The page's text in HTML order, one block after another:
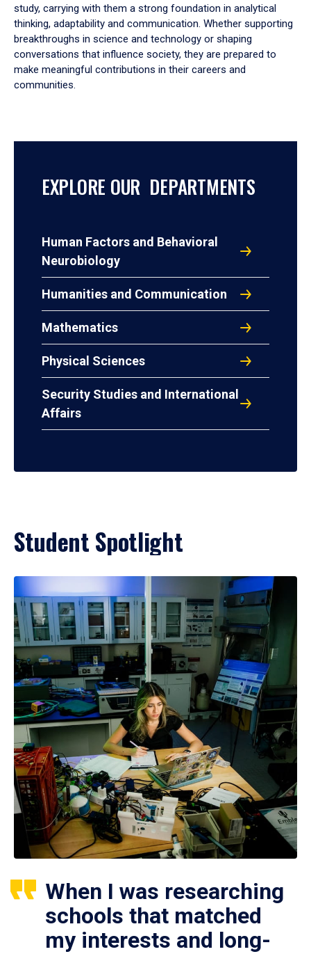
study, carrying with them a strong foundation in analytical
thinking, adaptability and communication. Whether supporting
breakthroughs in science and technology or shaping
conversations that influence society, they are prepared to
make meaningful contributions in their careers and
communities.
EXPLORE OUR DEPARTMENTS
Human Factors and Behavioral
Neurobiology
Humanities and Communication
Mathematics
Physical Sciences
Security Studies and International
Affairs
Student Spotlight
When I was researching
schools that matched
my interests and long-